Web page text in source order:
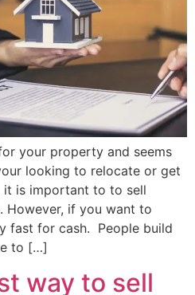
your property and seems
looking to relocate or get
is important to to sell
However, if you want to
fast for cash. People build
to […]
way to sell